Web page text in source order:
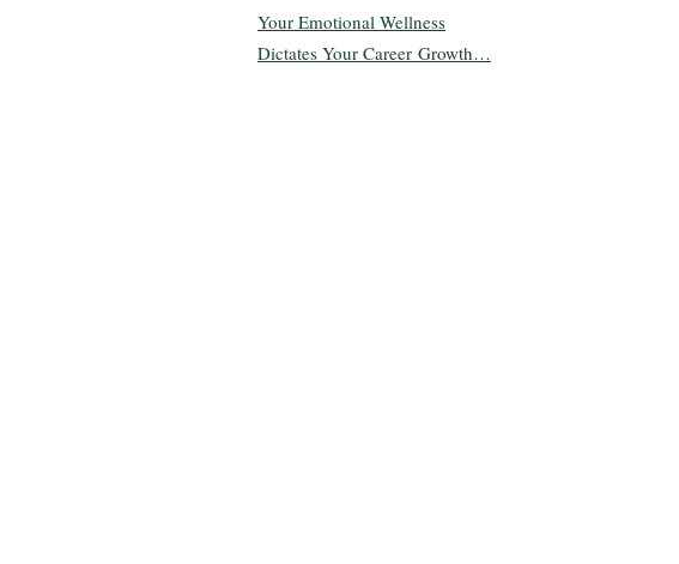
Your Emotional Wellness
Dictates Your Career Growth…